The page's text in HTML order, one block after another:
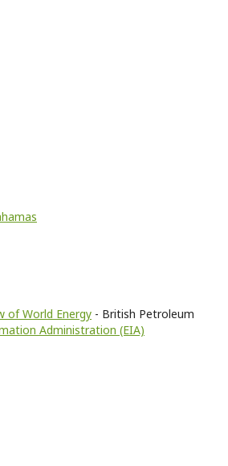
of World Energy - British Petroleum
Administration (EIA)